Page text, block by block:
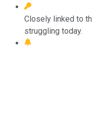
Closely linked to
struggling today.